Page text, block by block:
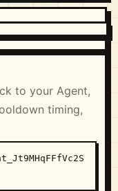
to your Agent,
timing,